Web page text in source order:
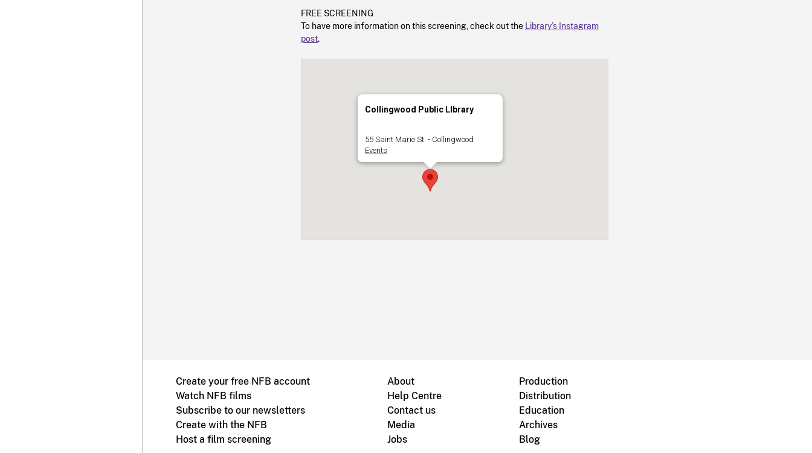
FREE SCREENING
To have more information on this screening, check out the Library’s Instagram
post.
Collingwood Public LIbrary
55 Saint Marie St. - Collingwood
Events
Create your free NFB account
Watch NFB films
Subscribe to our newsletters
Create with the NFB
Host a film screening
About
Help Centre
Contact us
Media
Jobs
Production
Distribution
Education
Archives
Blog